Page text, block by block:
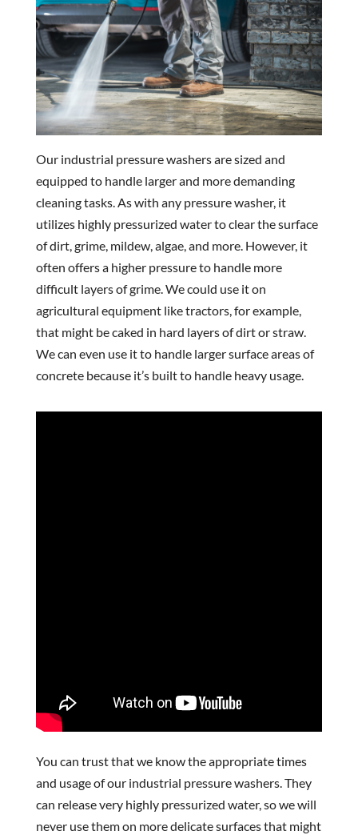
Our industrial pressure washers are sized and
equipped to handle larger and more demanding
cleaning tasks. As with any pressure washer, it
utilizes highly pressurized water to clear the surface
of dirt, grime, mildew, algae, and more. However, it
often offers a higher pressure to handle more
difficult layers of grime. We could use it on
agricultural equipment like tractors, for example,
that might be caked in hard layers of dirt or straw.
We can even use it to handle larger surface areas of
concrete because it’s built to handle heavy usage.
You can trust that we know the appropriate times
and usage of our industrial pressure washers. They
can release very highly pressurized water, so we will
never use them on more delicate surfaces that might